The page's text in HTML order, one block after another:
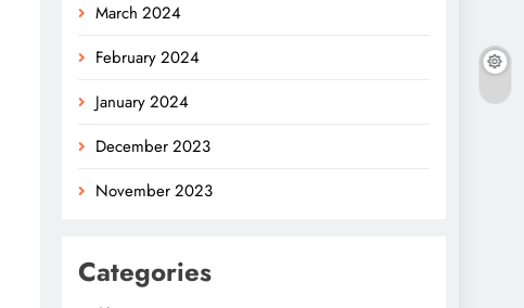
March 2024
February 2024
January 2024
December 2023
November 2023
Categories